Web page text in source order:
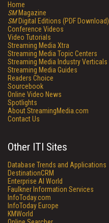
Home
SMMagazine
SMDigital Editions (PDF Download)
Conference Videos
Video Tutorials
Streaming Media Xtra
Streaming Media Topic Centers
Streaming Media Industry Verticals
Streaming Media Guides
Readers Choice
Sourcebook
Online Video News
Spotlights
About StreamingMedia.com
Contact Us
Other ITI Sites
Database Trends and Applications
DestinationCRM
Enterprise AI World
Faulkner Information Services
InfoToday.com
InfoToday Europe
KMWorld